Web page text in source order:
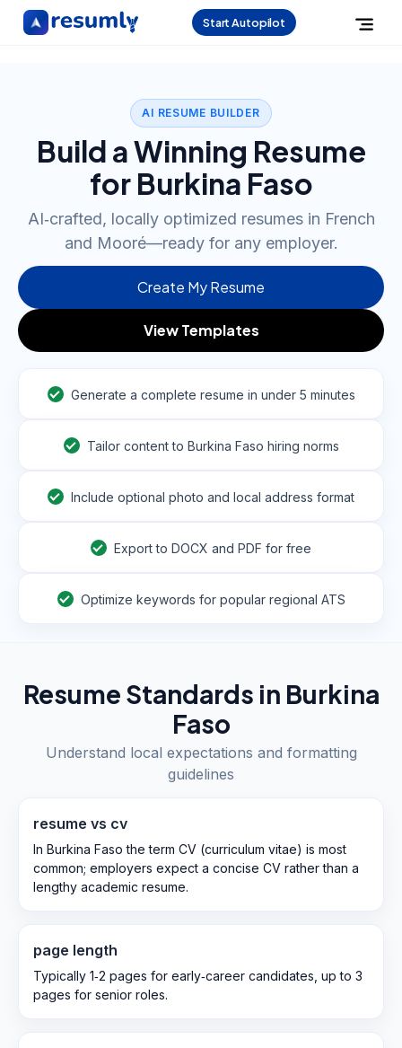
Start Autopilot
AI RESUME BUILDER
Build a Winning Resume
for Burkina Faso
AI‑crafted, locally optimized resumes in French
and Mooré—ready for any employer.
Create My Resume
View Templates
Generate a complete resume in under 5 minutes
Tailor content to Burkina Faso hiring norms
Include optional photo and local address format
Export to DOCX and PDF for free
Optimize keywords for popular regional ATS
Resume Standards in Burkina
Faso
Understand local expectations and formatting
guidelines
resume vs cv
In Burkina Faso the term CV (curriculum vitae) is most
common; employers expect a concise CV rather than a
lengthy academic resume.
page length
Typically 1‑2 pages for early‑career candidates, up to 3
pages for senior roles.